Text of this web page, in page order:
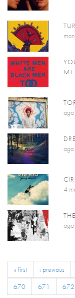
ago
ago
4
ago
« first ‹ previous
670
671 672